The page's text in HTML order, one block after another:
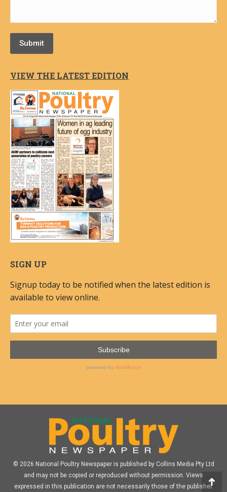
Submit
VIEW THE LATEST EDITION
SIGN UP
© 2026 National Poultry Newspaper is published by Collins Media Pty Ltd
and may not be copied or reproduced without permission. Views
expressed in this publication are not necessarily those of the publisher.Go